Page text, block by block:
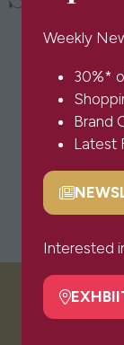
Weekly
30%*
Brand
Latest
(opens
a
tab)
Interested
(opens